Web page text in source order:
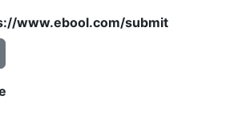
www.ebool.com/submit